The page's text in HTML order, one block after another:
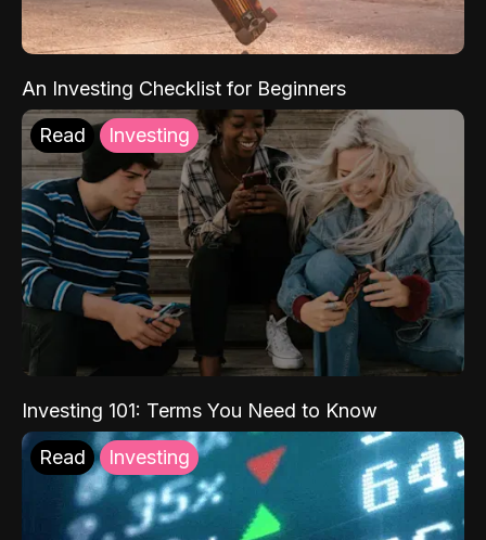
An Investing Checklist for Beginners
Read Investing
Investing 101: Terms You Need to Know
Read Investing